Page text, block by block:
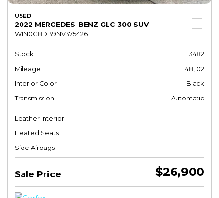
USED
2022 MERCEDES-BENZ GLC 300 SUV
W1N0G8DB9NV375426
Stock
13482
Mileage
48,102
Interior Color
Black
Transmission
Automatic
Leather Interior
Heated Seats
Side Airbags
Sale Price $26,900